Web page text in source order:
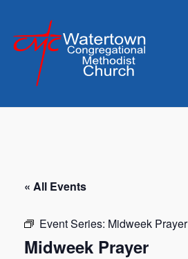
content
« All Events
Event Series: Midweek Prayer
Midweek Prayer